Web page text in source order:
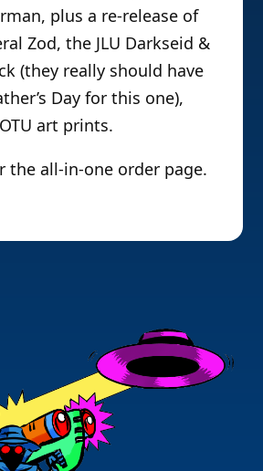
plus a re-release of
Zod, the JLU Darkseid &
(they really should have
Day for this one),
art prints.
the all-in-one order page.